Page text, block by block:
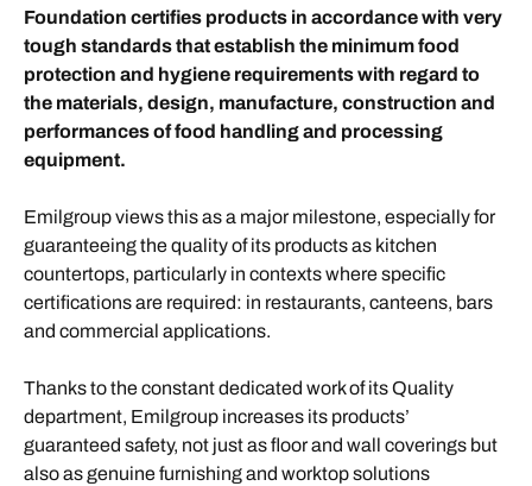
Foundation certifies products in accordance with very
tough standards that establish the minimum food
protection and hygiene requirements with regard to
the materials, design, manufacture, construction and
performances of food handling and processing
equipment.
Emilgroup views this as a major milestone, especially for
guaranteeing the quality of its products as kitchen
countertops, particularly in contexts where specific
certifications are required: in restaurants, canteens, bars
and commercial applications.
Thanks to the constant dedicated work of its Quality
department, Emilgroup increases its products’
guaranteed safety, not just as floor and wall coverings but
also as genuine furnishing and worktop solutions